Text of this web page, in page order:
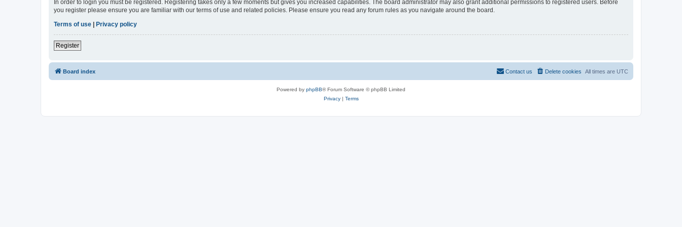
In order to login you must be registered. Registering takes only a few moments but gives you increased capabilities. The board administrator may also grant additional permissions to registered users. Before
you register please ensure you are familiar with our terms of use and related policies. Please ensure you read any forum rules as you navigate around the board.
Terms of use | Privacy policy
Register
Board index All times are UTC
Delete cookies
Contact us
Powered by phpBB® Forum Software © phpBB Limited
Privacy| Terms